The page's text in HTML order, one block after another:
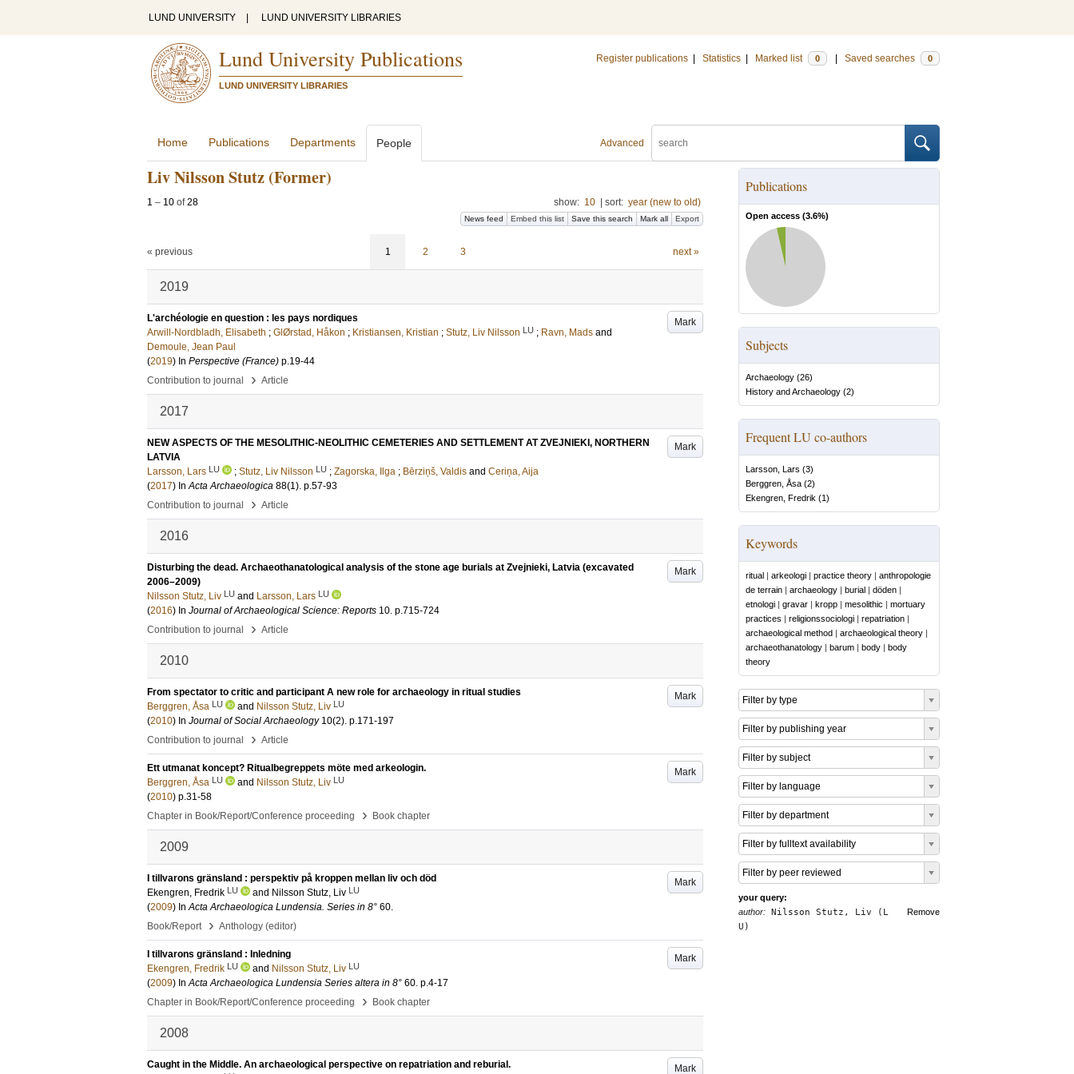
LUND UNIVERSITY LUND UNIVERSITY LIBRARIES
Lund University Publications
LUND UNIVERSITY LIBRARIES
Register publications Statistics Marked list 0 Saved searches 0
Advanced
Home Publications Departments People
Liv Nilsson Stutz (Former)
1 – 10 of28 show: 10 sort: year (new to old)
News feed Embed this list Save this search Mark all Export
« previous 1 2 3 next »
2019
Mark
L'archéologie en question : les pays nordiques
Arwill-Nordbladh, Elisabeth ; GlØrstad, Håkon ; Kristiansen, Kristian ; Stutz, Liv Nilsson LU ; Ravn, Mads and
Demoule, Jean Paul
(2019) In Perspective (France) p.19-44
Contribution to journal
› Article
2017
Mark
NEW ASPECTS OF THE MESOLITHIC-NEOLITHIC CEMETERIES AND SETTLEMENT AT ZVEJNIEKI, NORTHERN
LATVIA
Larsson, Lars LU ; Stutz, Liv Nilsson LU ; Zagorska, Ilga ; Bērziņš, Valdis and Ceriņa, Aija
(2017) InActa Archaeologica 88(1). p.57-93
Contribution to journal
› Article
2016
Mark
Disturbing the dead. Archaeothanatological analysis of the stone age burials at Zvejnieki, Latvia (excavated
2006–2009)
Nilsson Stutz, Liv LU and Larsson, Lars LU
(2016) In Journal of Archaeological Science: Reports 10. p.715-724
Contribution to journal
› Article
2010
Mark
From spectator to critic and participant A new role for archaeology in ritual studies
Berggren, Åsa LU and Nilsson Stutz, Liv LU
(2010) In Journal of Social Archaeology 10(2). p.171-197
Contribution to journal
› Article
Mark
Ett utmanat koncept? Ritualbegreppets möte med arkeologin.
Berggren, Åsa LU and Nilsson Stutz, Liv LU
(2010) p.31-58
Chapter in Book/Report/Conference proceeding
› Book chapter
2009
Mark
I tillvarons gränsland : perspektiv på kroppen mellan liv och död
Ekengren, Fredrik LU and Nilsson Stutz, Liv LU
(2009) InActa Archaeologica Lundensia. Series in 8° 60.
Book/Report
› Anthology (editor)
Mark
I tillvarons gränsland : Inledning
Ekengren, Fredrik LU and Nilsson Stutz, Liv LU
(2009) InActa Archaeologica Lundensia Series altera in 8° 60. p.4-17
Chapter in Book/Report/Conference proceeding
› Book chapter
2008
Mark
Caught in the Middle. An archaeological perspective on repatriation and reburial.
Publications
Open access (3.6%)
Subjects
Archaeology (26)
History and Archaeology (2)
Frequent LU co-authors
Larsson, Lars (3)
Berggren, Åsa (2)
Ekengren, Fredrik (1)
Keywords
ritual | arkeologi | practice theory | anthropologie
de terrain | archaeology | burial | döden |
etnologi | gravar | kropp | mesolithic | mortuary
practices | religionssociologi | repatriation |
archaeological method | archaeological theory |
archaeothanatology | barum | body | body
theory
Filter by type
Filter by publishing year
Filter by subject
Filter by language
Filter by department
Filter by fulltext availability
Filter by peer reviewed
your query:
Remove
author: Nilsson Stutz, Liv (L
U)